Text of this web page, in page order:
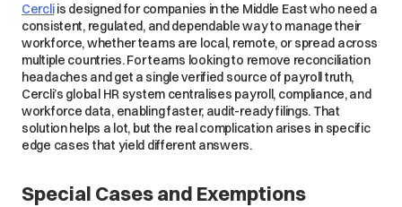
Cercliis designed for companies in the Middle East who need a
consistent, regulated, and dependable way to manage their
workforce, whether teams are local, remote, or spread across
multiple countries. For teams looking to remove reconciliation
headaches and get a single verified source of payroll truth,
Cercli’s global HR system centralises payroll, compliance, and
workforce data, enabling faster, audit-ready filings. That
solution helps a lot, but the real complication arises in specific
edge cases that yield different answers.
Special Cases and Exemptions